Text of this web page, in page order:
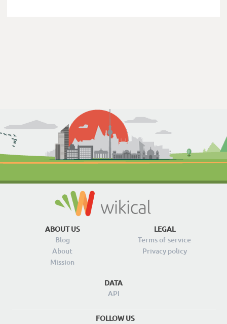
ABOUT US
Blog
About
Mission
LEGAL
Terms of service
Privacy policy
DATA
API
FOLLOW US